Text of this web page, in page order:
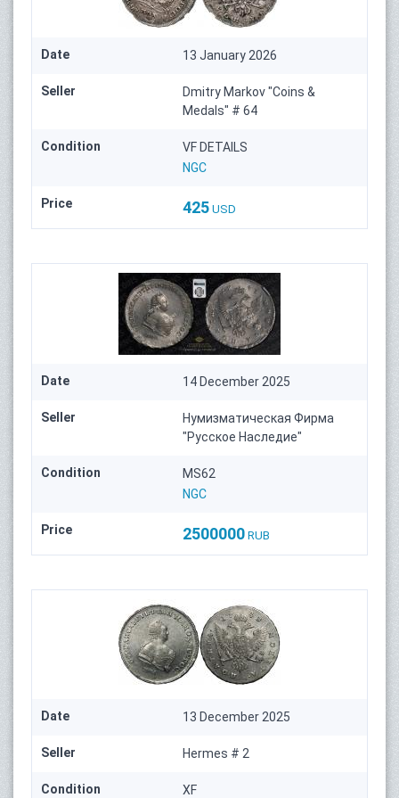
Date 13 January 2026
Seller
Dmitry Markov "Coins &
Medals" # 64
Condition
VF DETAILS
NGC
Price 425 USD
Date 14 December 2025
Seller
Нумизматическая Фирма
"Русское Наследие"
Condition
MS62
NGC
Price 2500000 RUB
Date 13 December 2025
Seller Hermes # 2
Condition XF